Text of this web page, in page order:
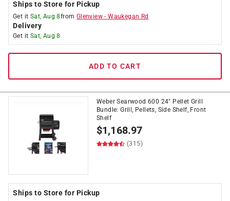
Ships to Store for Pickup
Get it Sat, Aug 8from Glenview -Waukegan Rd
Delivery
Get it Sat, Aug 8
ADD TO CART
Weber Searwood 600 24" Pellet Grill
Bundle: Grill, Pellets, Side Shelf, Front
Shelf
$1,168.97
(315)
Ships to Store for Pickup